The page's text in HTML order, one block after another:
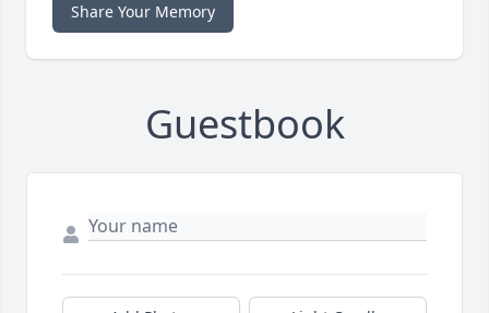
Share Your Memory
Guestbook